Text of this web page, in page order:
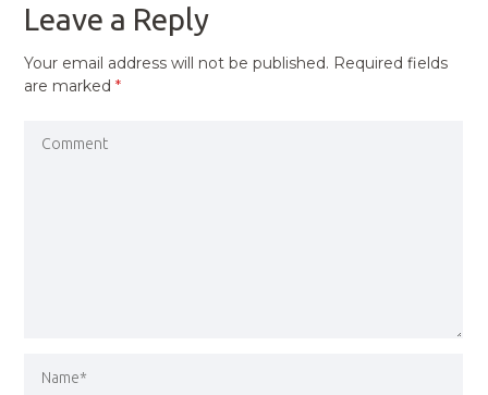
Leave a Reply
Your email address will not be published. Required fields
are marked*